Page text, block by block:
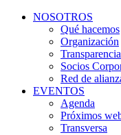
NOSOTROS
Qué hacemos
Organización
Transparencia
Socios
Red de
EVENTOS
Agenda
Próximos
Transversa